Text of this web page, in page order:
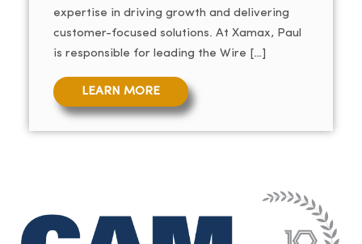
expertise in driving growth and delivering
customer-focused solutions. At Xamax, Paul
is responsible for leading the Wire […]
LEARN MORE